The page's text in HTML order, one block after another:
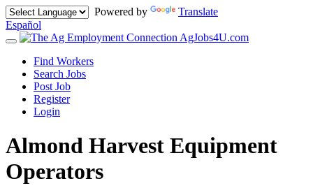
Powered by
Translate
Español
Toggle
navigation
AgJobs4U.com
Find Workers
Search Jobs
Post Job
Register
Login
Almond Harvest Equipment
Operators